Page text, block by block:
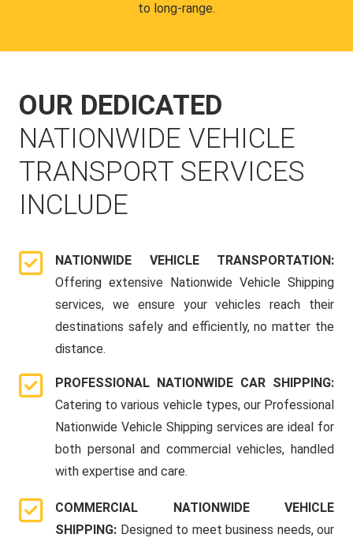
to long-range.
OUR DEDICATED
NATIONWIDE VEHICLE
TRANSPORT SERVICES
INCLUDE
NATIONWIDE VEHICLE TRANSPORTATION:
Offering extensive Nationwide Vehicle Shipping
services, we ensure your vehicles reach their
destinations safely and efficiently, no matter the
distance.
PROFESSIONAL NATIONWIDE CAR SHIPPING:
Catering to various vehicle types, our Professional
Nationwide Vehicle Shipping services are ideal for
both personal and commercial vehicles, handled
with expertise and care.
COMMERCIAL NATIONWIDE VEHICLE
SHIPPING: Designed to meet business needs, our